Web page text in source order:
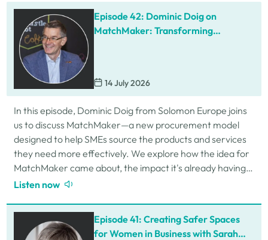
Episode 42: Dominic Doig on
MatchMaker: Transforming
14 July 2026
In this episode, Dominic Doig from Solomon Europe joins
us to discuss MatchMaker—a new procurement model
designed to help SMEs source the products and services
they need more effectively. We explore how the idea for
MatchMaker came about, the impact it's already having
for businesses, and so much…
Listen now
Episode 41: Creating Safer Spaces
for Women in Business with Sarah